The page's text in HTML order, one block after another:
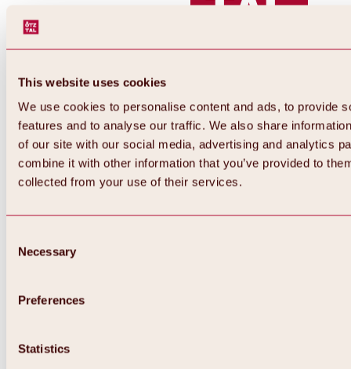
This website uses cookies
We use cookies to personalise content and ads, to provide
features and to analyse our traffic. We also share
of our site with our social media, advertising and analytics
combine it with other information that you’ve provided to
collected from your use of their services.
Selection
Necessary
Preferences
Statistics
Back
All about Hochoetz ski area
Overview